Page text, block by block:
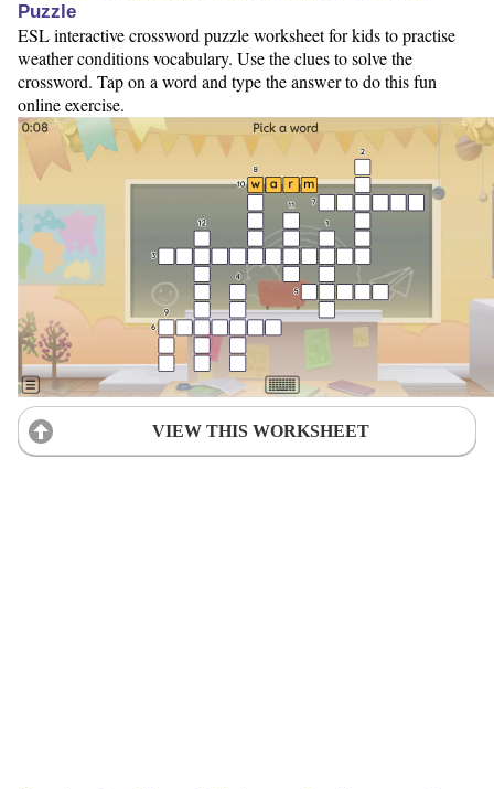
Puzzle
ESL interactive crossword puzzle worksheet for kids to practise
weather conditions vocabulary. Use the clues to solve the
crossword. Tap on a word and type the answer to do this fun
online exercise.
VIEW THIS WORKSHEET